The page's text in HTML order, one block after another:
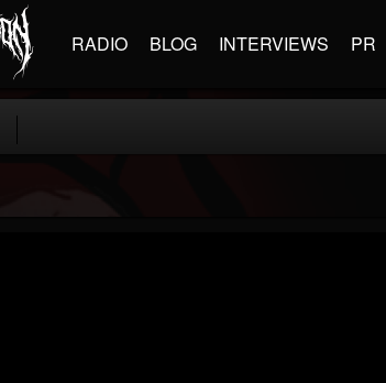
RADIO BLOG INTERVIEWS PR